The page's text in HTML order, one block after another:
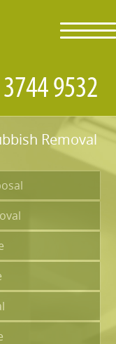
Removal